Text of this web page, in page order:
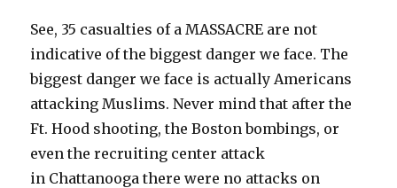
See, 35 casualties of a MASSACRE are not
indicative of the biggest danger we face. The
biggest danger we face is actually Americans
attacking Muslims. Never mind that after the
Ft. Hood shooting, the Boston bombings, or
even the recruiting center attack
in Chattanooga there were no attacks on